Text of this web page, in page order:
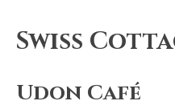
Swiss
Udon Café